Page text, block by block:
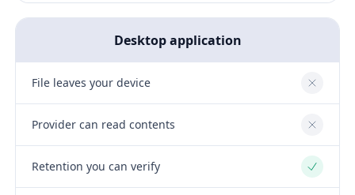
Desktop application
File leaves your device No
Provider can read contents No
Retention you can verify Yes